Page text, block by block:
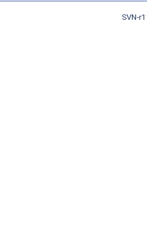
SVN-